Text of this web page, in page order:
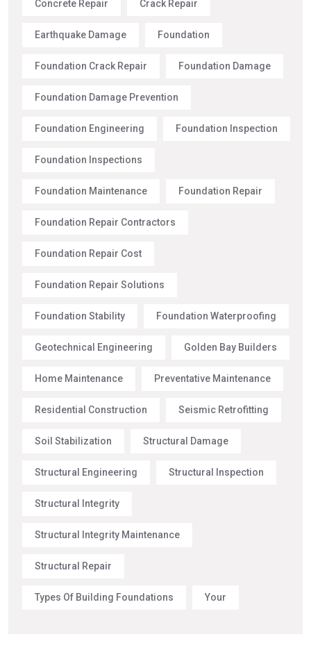
Concrete Repair Crack Repair
Earthquake Damage Foundation
Foundation Crack Repair Foundation Damage
Foundation Damage Prevention
Foundation Engineering Foundation Inspection
Foundation Inspections
Foundation Maintenance Foundation Repair
Foundation Repair Contractors
Foundation Repair Cost
Foundation Repair Solutions
Foundation Stability Foundation Waterproofing
Geotechnical Engineering Golden Bay Builders
Home Maintenance Preventative Maintenance
Residential Construction Seismic Retrofitting
Soil Stabilization Structural Damage
Structural Engineering Structural Inspection
Structural Integrity
Structural Integrity Maintenance
Structural Repair
Types Of Building Foundations Your